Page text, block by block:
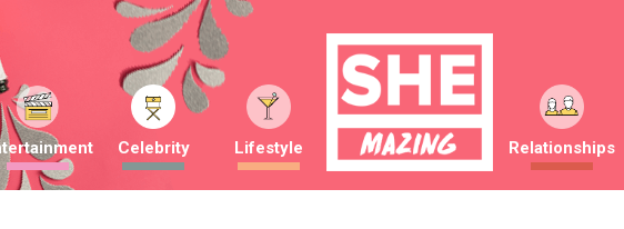
Celebrity Lifestyle Relationships